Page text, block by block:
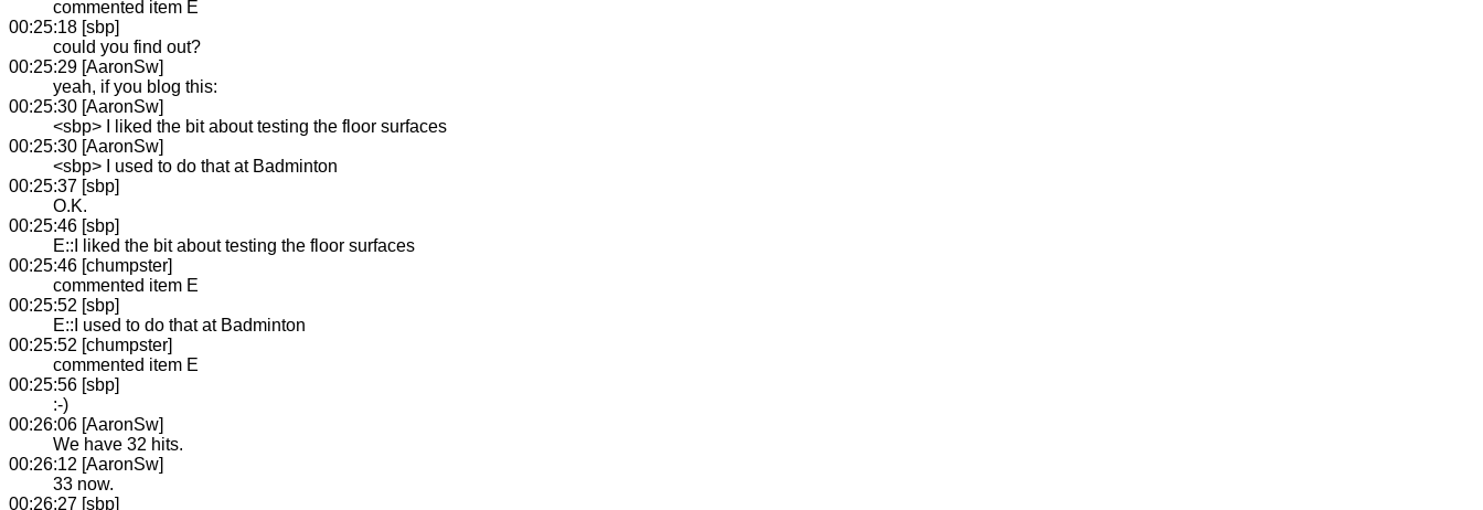
commented item E
00:25:18 [sbp]
could you find out?
00:25:29 [AaronSw]
yeah, if you blog this:
00:25:30 [AaronSw]
<sbp> I liked the bit about testing the floor surfaces
00:25:30 [AaronSw]
<sbp> I used to do that at Badminton
00:25:37 [sbp]
O.K.
00:25:46 [sbp]
E::I liked the bit about testing the floor surfaces
00:25:46 [chumpster]
commented item E
00:25:52 [sbp]
E::I used to do that at Badminton
00:25:52 [chumpster]
commented item E
00:25:56 [sbp]
:-)
00:26:06 [AaronSw]
We have 32 hits.
00:26:12 [AaronSw]
33 now.
00:26:27 [sbp]